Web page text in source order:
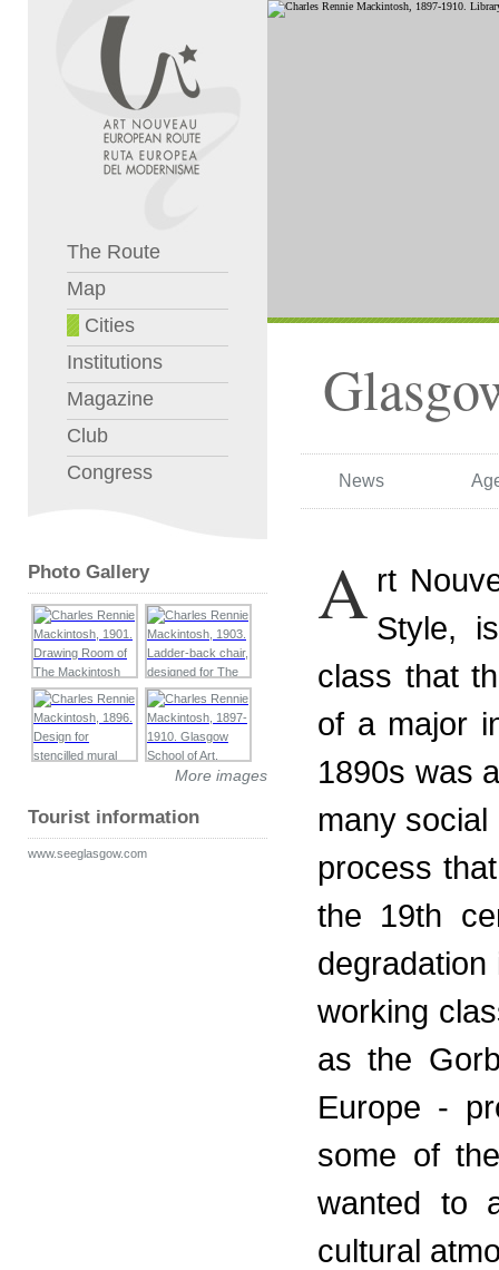
The Route
Map
Cities
Institutions
Magazine
Club
Congress
Photo Gallery
More images
Tourist information
www.seeglasgow.com
News
A rt
Style,
class that
of a major
1890s was
many
process
the 19th
degradation
working
as the
Europe -
some of
wanted to
cultural